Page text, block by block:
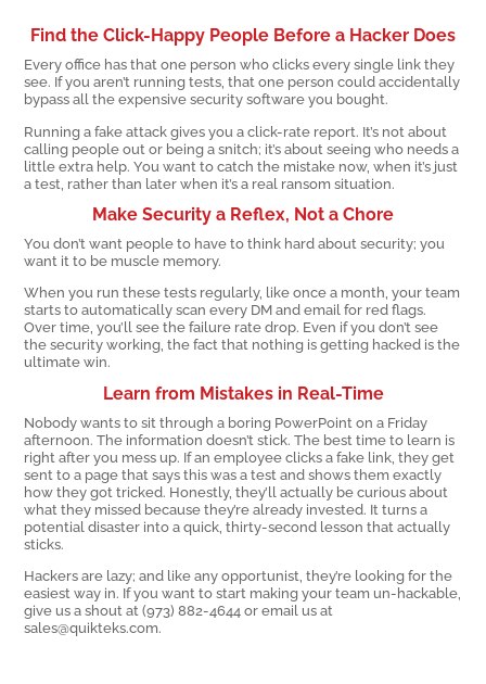
Find the Click-Happy People Before a Hacker Does
Every office has that one person who clicks every single link they
see. If you aren’t running tests, that one person could accidentally
bypass all the expensive security software you bought.
Running a fake attack gives you a click-rate report. It’s not about
calling people out or being a snitch; it’s about seeing who needs a
little extra help. You want to catch the mistake now, when it’s just
a test, rather than later when it’s a real ransom situation.
Make Security a Reflex, Not a Chore
You don’t want people to have to think hard about security; you
want it to be muscle memory.
When you run these tests regularly, like once a month, your team
starts to automatically scan every DM and email for red flags.
Over time, you’ll see the failure rate drop. Even if you don’t see
the security working, the fact that nothing is getting hacked is the
ultimate win.
Learn from Mistakes in Real-Time
Nobody wants to sit through a boring PowerPoint on a Friday
afternoon. The information doesn’t stick. The best time to learn is
right after you mess up. If an employee clicks a fake link, they get
sent to a page that says this was a test and shows them exactly
how they got tricked. Honestly, they’ll actually be curious about
what they missed because they’re already invested. It turns a
potential disaster into a quick, thirty-second lesson that actually
sticks.
Hackers are lazy; and like any opportunist, they’re looking for the
easiest way in. If you want to start making your team un-hackable,
give us a shout at (973) 882-4644 or email us at
sales@quikteks.com.